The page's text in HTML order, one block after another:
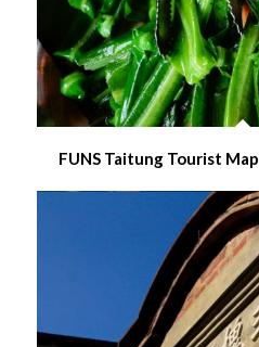
FUNS Taitung Tourist Map